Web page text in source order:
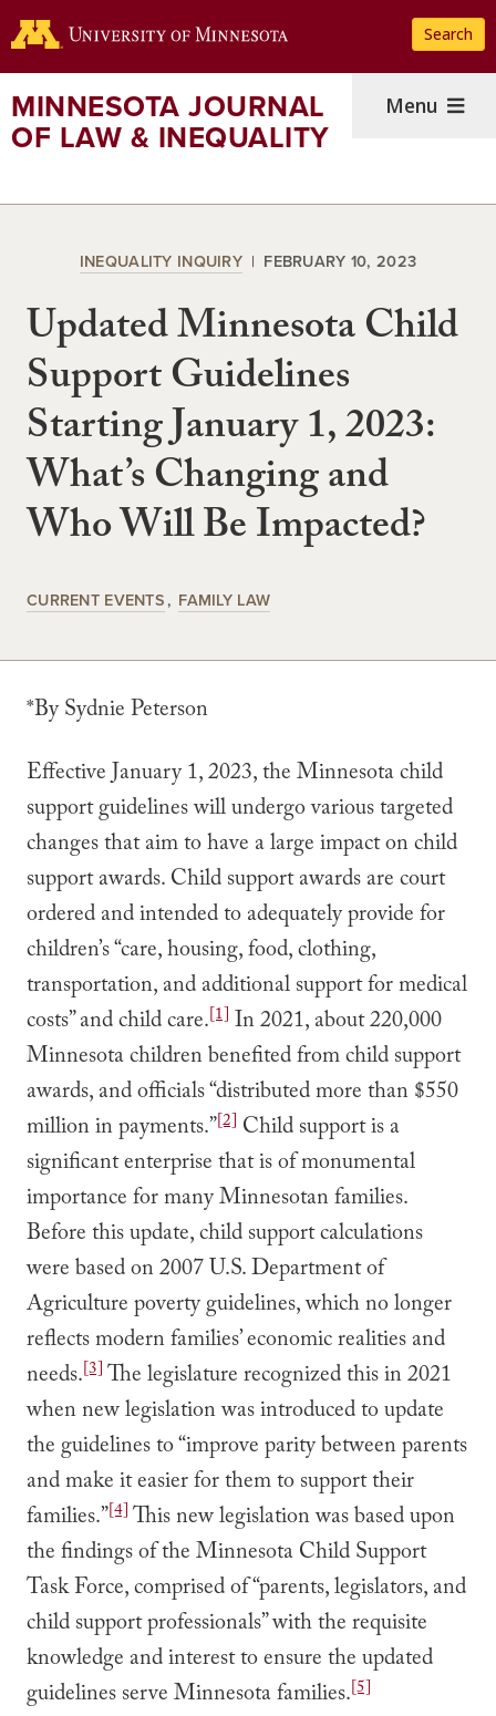
to
content
Search
MINNESOTA JOURNAL
OF LAW & INEQUALITY
Menu
INEQUALITY INQUIRY FEBRUARY 10, 2023
Updated Minnesota Child
Support Guidelines
Starting January 1, 2023:
What’s Changing and
Who Will Be Impacted?
CURRENT EVENTS FAMILY LAW
*By Sydnie Peterson
Effective January 1, 2023, the Minnesota child
support guidelines will undergo various targeted
changes that aim to have a large impact on child
support awards. Child support awards are court
ordered and intended to adequately provide for
children’s “care, housing, food, clothing,
transportation, and additional support for medical
costs” and child care.[1] In 2021, about 220,000
Minnesota children benefited from child support
awards, and officials “distributed more than $550
million in payments.”[2] Child support is a
significant enterprise that is of monumental
importance for many Minnesotan families.
Before this update, child support calculations
were based on 2007 U.S. Department of
Agriculture poverty guidelines, which no longer
reflects modern families’ economic realities and
needs.[3]The legislature recognized this in 2021
when new legislation was introduced to update
the guidelines to “improve parity between parents
and make it easier for them to support their
families.”[4]This new legislation was based upon
the findings of the Minnesota Child Support
Task Force, comprised of “parents, legislators, and
child support professionals” with the requisite
knowledge and interest to ensure the updated
guidelines serve Minnesota families.[5]